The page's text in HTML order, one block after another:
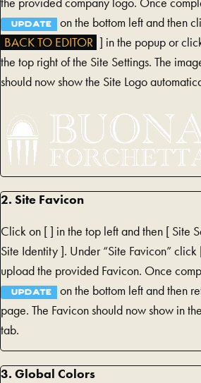
UPDATE
on the bottom left and then
BACK TO EDITOR ] in the popup or
the top right of the Site Settings. The
should now show the Site Logo
2. Site Favicon
Click on [] in the top left and then [ Site
Site Identity ]. Under “Site Favicon” click
upload the provided Favicon. Once
UPDATE
on the bottom left and then
page. The Favicon should now show in
tab.
3. Global Colors